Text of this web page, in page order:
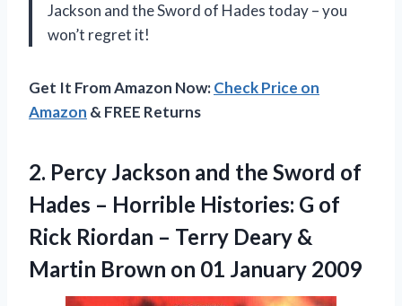
Jackson and the Sword of Hades today – you
won’t regret it!
Get It From Amazon Now:Check Price on
Amazon & FREE Returns
2. Percy Jackson and the Sword of
Hades – Horrible Histories: G of
Rick Riordan – Terry Deary &
Martin Brown on 01 January 2009